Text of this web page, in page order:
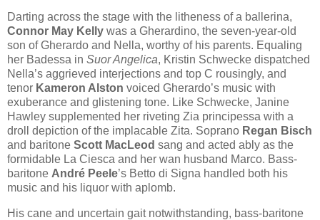
Darting across the stage with the litheness of a ballerina,
Connor May Kelly was a Gherardino, the seven-year-old
son of Gherardo and Nella, worthy of his parents. Equaling
her Badessa in Suor Angelica, Kristin Schwecke dispatched
Nella’s aggrieved interjections and top C rousingly, and
tenor Kameron Alston voiced Gherardo’s music with
exuberance and glistening tone. Like Schwecke, Janine
Hawley supplemented her riveting Zia principessa with a
droll depiction of the implacable Zita. Soprano Regan Bisch
and baritone Scott MacLeod sang and acted ably as the
formidable La Ciesca and her wan husband Marco. Bass-
baritone André Peele’s Betto di Signa handled both his
music and his liquor with aplomb.
His cane and uncertain gait notwithstanding, bass-baritone